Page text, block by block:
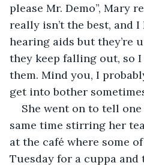
please Mr. Demo”, Mary
really isn’t the best, and
hearing aids but they’re
they keep falling out, so
them. Mind you, I
get into bother
She went on to tell
same time stirring her
at the café where some
Tuesday for a cuppa